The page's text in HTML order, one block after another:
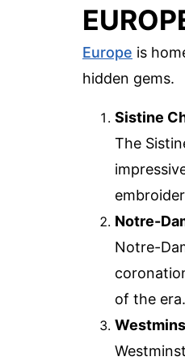
Europe is
hidden gems.
Sistine
The
Notre-
Notre-
of the era.